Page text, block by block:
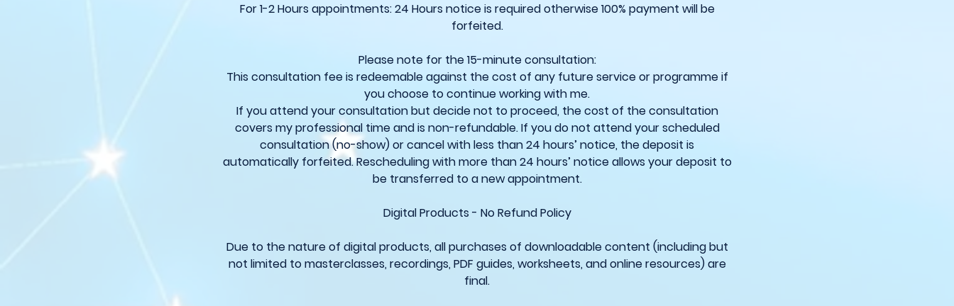
For 1-2 Hours appointments: 24 Hours notice is required otherwise 100% payment will be
forfeited.
Please note for the 15-minute consultation:
This consultation fee is redeemable against the cost of any future service or programme if
you choose to continue working with me.
If you attend your consultation but decide not to proceed, the cost of the consultation
covers my professional time and is non-refundable. If you do not attend your scheduled
consultation (no-show) or cancel with less than 24 hours’ notice, the deposit is
automatically forfeited. Rescheduling with more than 24 hours’ notice allows your deposit to
be transferred to a new appointment.
Digital Products - No Refund Policy
Due to the nature of digital products, all purchases of downloadable content (including but
not limited to masterclasses, recordings, PDF guides, worksheets, and online resources) are
final.